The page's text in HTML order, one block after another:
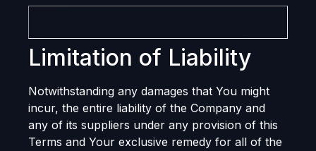
Limitation of Liability
Notwithstanding any damages that You might
incur, the entire liability of the Company and
any of its suppliers under any provision of this
Terms and Your exclusive remedy for all of the